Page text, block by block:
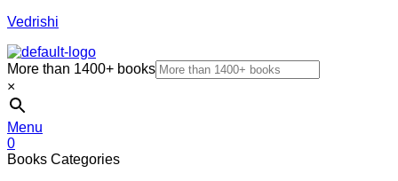
Vedrishi
More than 1400+ books
×
Menu
0
Books Categories